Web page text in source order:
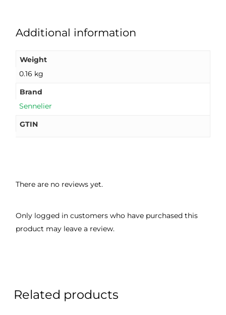
Additional information
Weight
0.16 kg
Brand
Sennelier
GTIN
There are no reviews yet.
Only logged in customers who have purchased this
product may leave a review.
Related products